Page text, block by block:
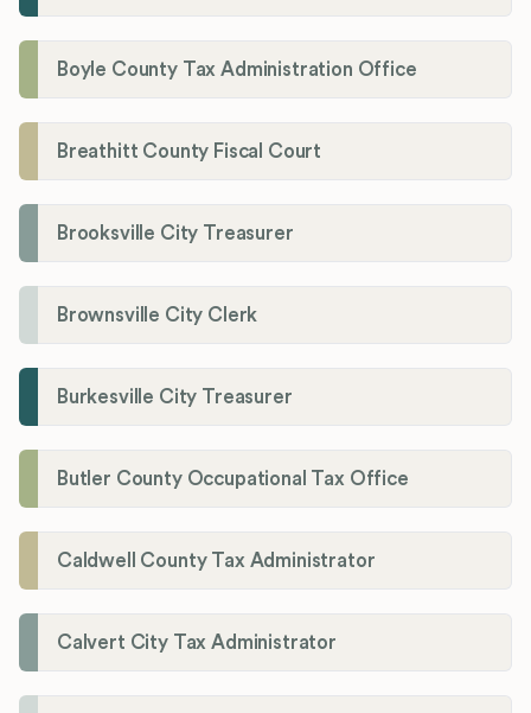
Boyle County Tax Administration Office
Breathitt County Fiscal Court
Brooksville City Treasurer
Brownsville City Clerk
Burkesville City Treasurer
Butler County Occupational Tax Office
Caldwell County Tax Administrator
Calvert City Tax Administrator